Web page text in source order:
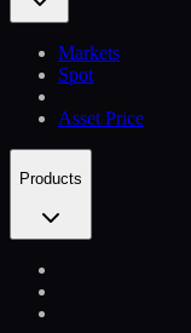
Markets
Spot
Asset Price
Products